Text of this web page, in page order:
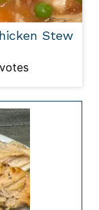
Stew
votes